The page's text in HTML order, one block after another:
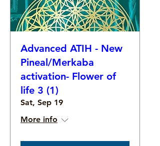
Advanced ATIH - New
Pineal/Merkaba
activation- Flower of
life 3 (1)
Sat, Sep 19
More info